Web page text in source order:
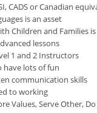
CADS or Canadian
is an asset
Children and Families
lessons
1 and 2 Instructors
have lots of fun
communication skills
to working
Values, Serve Other,